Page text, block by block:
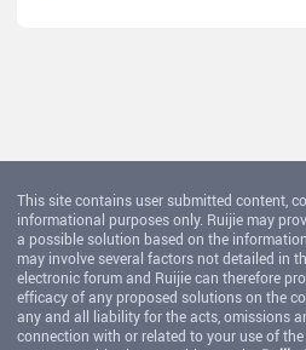
This site contains user submitted content,
informational purposes only. Ruijie may
a possible solution based on the
may involve several factors not detailed in
electronic forum and Ruijie can therefore
efficacy of any proposed solutions on the
any and all liability for the acts, omissions
connection with or related to your use of